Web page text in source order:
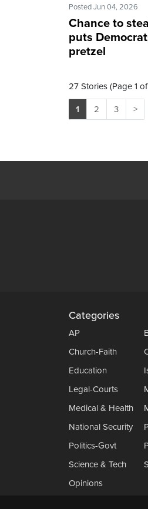
Posted Jun 04, 2026
Chance to
puts
pretzel
27 Stories (Page 1
1 2 3 >
Categories
AP
Church-Faith
Education
Legal-Courts
Medical & Health
National Security
Politics-Govt
Science & Tech
Opinions